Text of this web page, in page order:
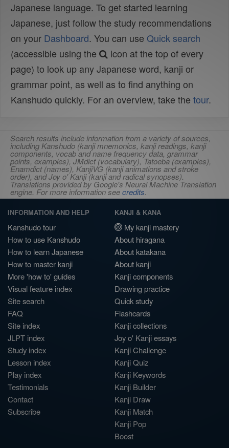
Japanese language. To get started learning
Japanese, just follow the study recommendations
on your Dashboard. You can use Quick search
(accessible using the
icon at the top of every
page) to look up any Japanese word, kanji or
grammar point, as well as to find anything on
Kanshudo quickly. For an overview, take the tour.
Search results include information from a variety of sources,
including Kanshudo (kanji mnemonics, kanji readings, kanji
components, vocab and name frequency data, grammar
points, examples), JMdict (vocabulary), Tatoeba (examples),
Enamdict (names), KanjiVG (kanji animations and stroke
order), and Joy o' Kanji (kanji and radical synopses).
Translations provided by Google's Neural Machine Translation
engine. For more information seecredits.
INFORMATION AND HELP
Kanshudo tour
How to use Kanshudo
How to learn Japanese
How to master kanji
More 'how to' guides
Visual feature index
Site search
FAQ
Site index
JLPT index
Study index
Lesson index
Play index
Testimonials
Contact
Subscribe
KANJI & KANA
My kanji mastery
About hiragana
About katakana
About kanji
Kanji components
Drawing practice
Quick study
Flashcards
Kanji collections
Joy o' Kanji essays
Kanji Challenge
Kanji Quiz
Kanji Keywords
Kanji Builder
Kanji Draw
Kanji Match
Kanji Pop
Boost